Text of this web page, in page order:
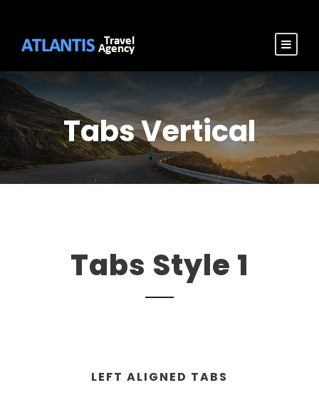
Tabs Vertical
Tabs Style 1
LEFT ALIGNED TABS